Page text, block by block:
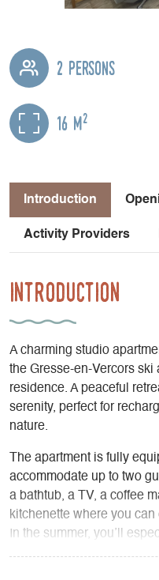
2 persons
16 m2
Introduction
Activity Providers
Introduction
A charming studio
the Gresse-en-Vercors
residence. A peaceful
serenity, perfect for
nature.
The apartment is fully
accommodate up to two
a bathtub, a TV, a coffee
kitchenette where you
In the summer, you’ll
mountains—perfect for